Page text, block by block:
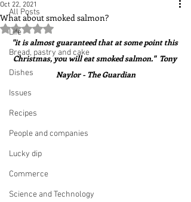
All Posts
Life
Bread, pastry and cake
Dishes
Issues
Recipes
People and companies
Lucky dip
Commerce
Science and Technology
What about smoked salmon?
Oct 22, 2021
Rated NaN out of 5 stars.
"it is almost guaranteed that at some point this
Christmas, you will eat smoked salmon."  Tony
Naylor - The Guardian